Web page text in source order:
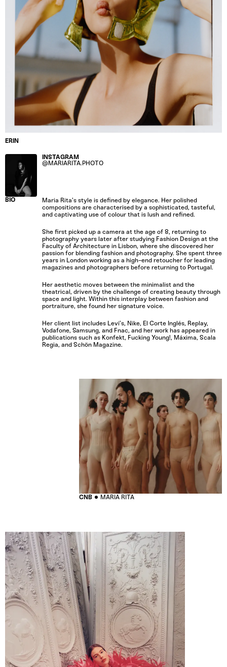
BIO
Maria Rita’s style is defined by elegance. Her polished
compositions are characterised by a sophisticated, tasteful,
and captivating use of colour that is lush and refined.
She first picked up a camera at the age of 8, returning to
photography years later after studying Fashion Design at the
Faculty of Architecture in Lisbon, where she discovered her
passion for blending fashion and photography. She spent three
years in London working as a high-end retoucher for leading
magazines and photographers before returning to Portugal.
Her aesthetic moves between the minimalist and the
theatrical, driven by the challenge of creating beauty through
space and light. Within this interplay between fashion and
portraiture, she found her signature voice.
Her client list includes Levi’s, Nike, El Corte Inglés, Replay,
Vodafone, Samsung, and Fnac, and her work has appeared in
publications such as Konfekt, Fucking Young!, Máxima, Scala
Regia, and Schön Magazine.
INSTAGRAM
@MARIARITA.PHOTO
ERIN
CNB MARIA RITA